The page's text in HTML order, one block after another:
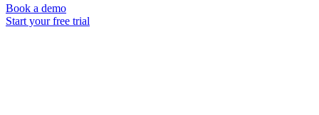
Book a demo
Start your free trial